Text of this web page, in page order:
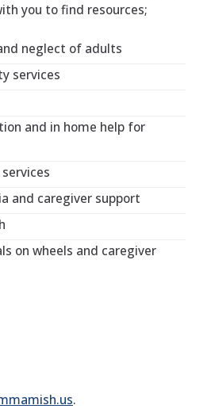
you to find resources;
neglect of adults
services
and in home help for
and caregiver support
on wheels and caregiver
.